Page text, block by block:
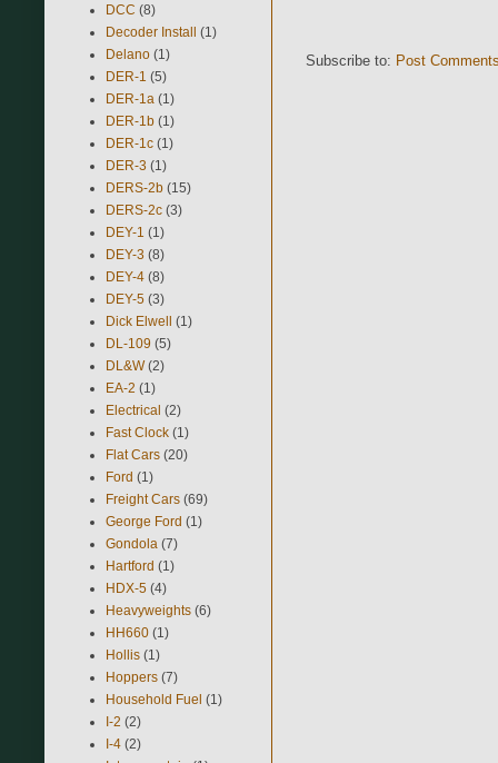
Subscribe to: Post
DCC (8)
Decoder Install (1)
Delano (1)
DER-1 (5)
DER-1a (1)
DER-1b (1)
DER-1c (1)
DER-3 (1)
DERS-2b (15)
DERS-2c (3)
DEY-1 (1)
DEY-3 (8)
DEY-4 (8)
DEY-5 (3)
Dick Elwell (1)
DL-109 (5)
DL&W (2)
EA-2 (1)
Electrical (2)
Fast Clock (1)
Flat Cars (20)
Ford (1)
Freight Cars (69)
George Ford (1)
Gondola (7)
Hartford (1)
HDX-5 (4)
Heavyweights (6)
HH660 (1)
Hollis (1)
Hoppers (7)
Household Fuel (1)
I-2 (2)
I-4 (2)